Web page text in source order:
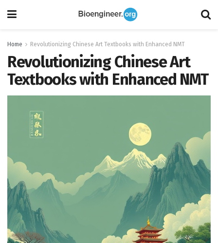
Home Revolutionizing Chinese Art Textbooks with Enhanced NMT
Revolutionizing Chinese Art
Textbooks with Enhanced NMT